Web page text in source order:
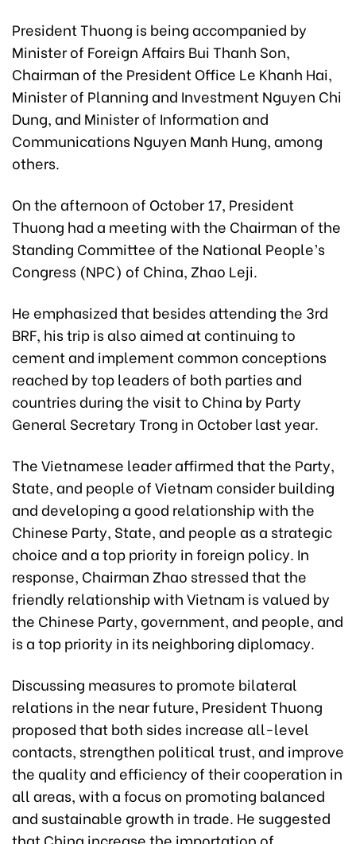
President Thuong is being accompanied by
Minister of Foreign Affairs Bui Thanh Son,
Chairman of the President Office Le Khanh Hai,
Minister of Planning and Investment Nguyen Chi
Dung, and Minister of Information and
Communications Nguyen Manh Hung, among
others.
On the afternoon of October 17, President
Thuong had a meeting with the Chairman of the
Standing Committee of the National People’s
Congress (NPC) of China, Zhao Leji.
He emphasized that besides attending the 3rd
BRF, his trip is also aimed at continuing to
cement and implement common conceptions
reached by top leaders of both parties and
countries during the visit to China by Party
General Secretary Trong in October last year.
The Vietnamese leader affirmed that the Party,
State, and people of Vietnam consider building
and developing a good relationship with the
Chinese Party, State, and people as a strategic
choice and a top priority in foreign policy. In
response, Chairman Zhao stressed that the
friendly relationship with Vietnam is valued by
the Chinese Party, government, and people, and
is a top priority in its neighboring diplomacy.
Discussing measures to promote bilateral
relations in the near future, President Thuong
proposed that both sides increase all-level
contacts, strengthen political trust, and improve
the quality and efficiency of their cooperation in
all areas, with a focus on promoting balanced
and sustainable growth in trade. He suggested